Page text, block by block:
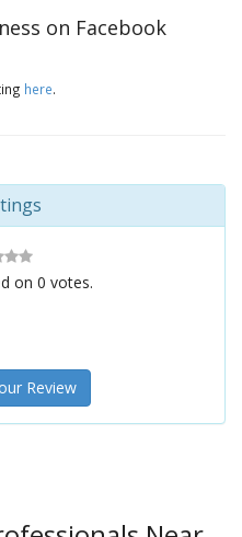
on Facebook
here.
on 0 votes.
Review